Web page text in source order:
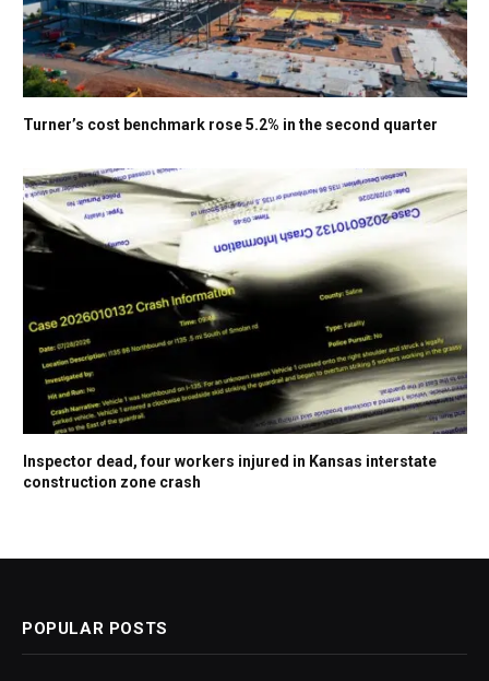
Turner’s cost benchmark rose 5.2% in the second quarter
Inspector dead, four workers injured in Kansas interstate
construction zone crash
POPULAR POSTS